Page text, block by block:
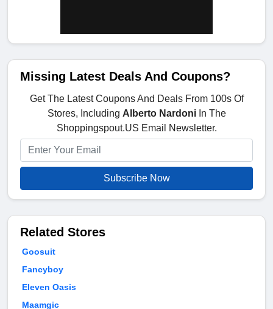
Missing Latest Deals And Coupons?
Get The Latest Coupons And Deals From 100s Of
Stores, Including Alberto NardoniIn The
Shoppingspout.US Email Newsletter.
Subscribe Now
Related Stores
Goosuit
Fancyboy
Eleven Oasis
Maamgic